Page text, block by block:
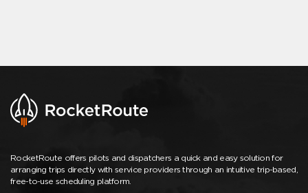
RocketRoute offers pilots and dispatchers a quick and easy solution for
arranging trips directly with service providers through an intuitive trip-based,
free-to-use scheduling platform.